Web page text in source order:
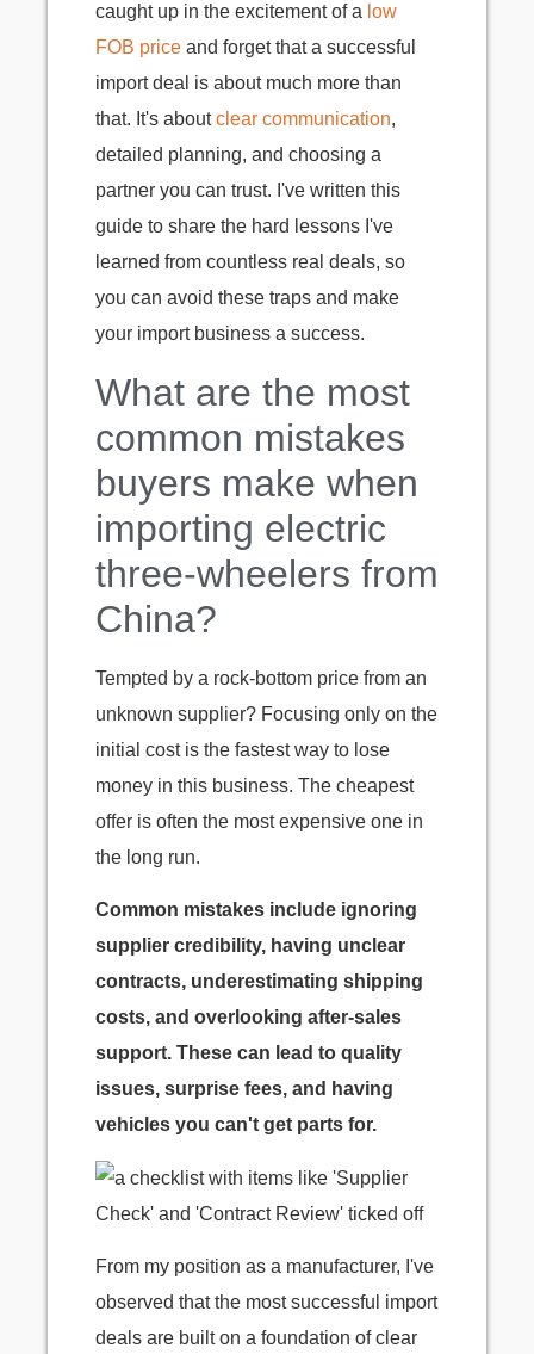
caught up in the excitement of a low
FOB price and forget that a successful
import deal is about much more than
that. It's aboutclear communication,
detailed planning, and choosing a
partner you can trust. I've written this
guide to share the hard lessons I've
learned from countless real deals, so
you can avoid these traps and make
your import business a success.
What are the most
common mistakes
buyers make when
importing electric
three-wheelers from
China?
Tempted by a rock-bottom price from an
unknown supplier? Focusing only on the
initial cost is the fastest way to lose
money in this business. The cheapest
offer is often the most expensive one in
the long run.
Common mistakes include ignoring
supplier credibility, having unclear
contracts, underestimating shipping
costs, and overlooking after-sales
support. These can lead to quality
issues, surprise fees, and having
vehicles you can't get parts for.
From my position as a manufacturer, I've
observed that the most successful import
deals are built on a foundation of clear